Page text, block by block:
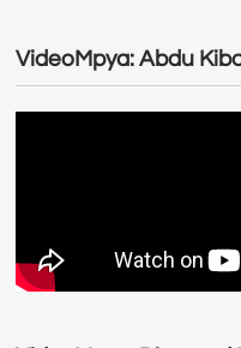
VideoMpya: Abdu